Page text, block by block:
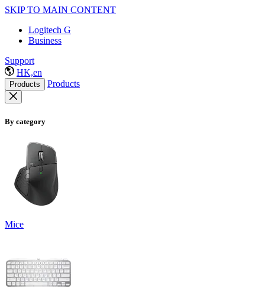
SKIP TO MAIN CONTENT
Logitech G
Business
Support
HK,en
Products Products
By category
Mice